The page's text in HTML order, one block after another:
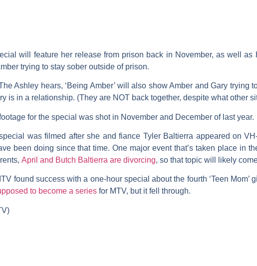
will feature her release from prison back in November, as well
trying to stay sober outside of prison.
Ashley hears, ‘Being Amber’ will also show Amber and Gary trying
is in a relationship. (They are NOT back together, despite what other
for the special was shot in November and December of last year.
was filmed after she and fiance Tyler Baltierra appeared on
been doing since that time. One major event that’s taken place in
April and Butch Baltierra are divorcing, so that topic will likely
found success with a one-hour special about the fourth ‘Teen Mom’
to become a series for MTV, but it fell through.